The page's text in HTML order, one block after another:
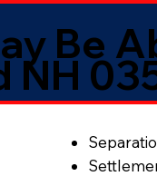
Be
NH